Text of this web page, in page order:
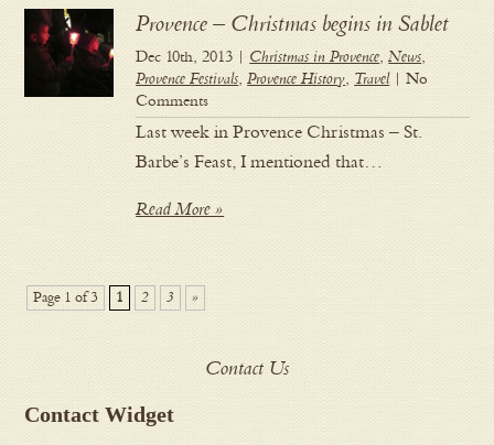
Provence – Christmas begins in Sablet
Dec 10th, 2013 | Christmas in Provence,News,
Provence Festivals,Provence History, Travel| No
Comments
Last week in Provence Christmas – St.
Barbe’s Feast, I mentioned that…
Read More »
Page 1 of 3 1 2 3 »
Contact Us
Contact Widget